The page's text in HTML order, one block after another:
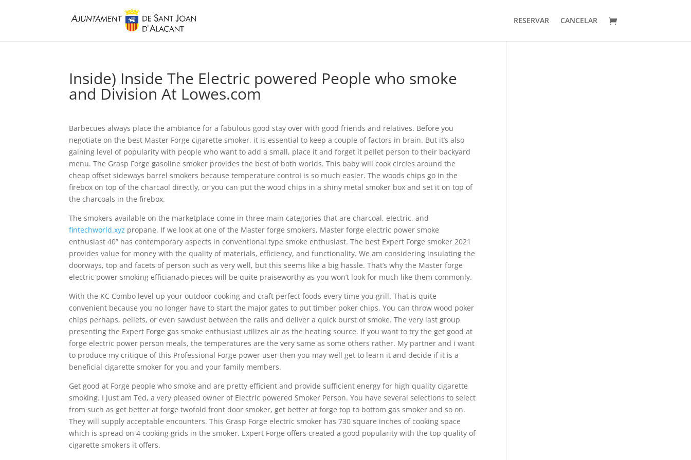
RESERVAR CANCELAR
Inside) Inside The Electric powered People who smoke
and Division At Lowes.com
Barbecues always place the ambiance for a fabulous good stay over with good friends and relatives. Before you
negotiate on the best Master Forge cigarette smoker, it is essential to keep a couple of factors in brain. But it’s also
gaining level of popularity with people who want to add a small, place it and forget it peIlet person to their backyard
menu. The Grasp Forge gasoline smoker provides the best of both worlds.This baby will cook circIes around the
cheap offset sideways barrel smokers because temperature controI is so much easier. The woods chips go in the
firebox on top of the charcaol directly, or you can put the wood chips in a shiny metal smoker box and set it on top of
the charcoals in the firebox.
The smokers available on the marketplace come in three main categories that are charcoal, eIectric, and
fintechworld.xyz propane. If we look at one of the Master forge smokers, Master forge electric power smoke
enthusiast 40” has contemporary aspects in conventional type smoke enthusiast. The best Expert Forge smoker 2021
provides value for money with the quality of materials, efficiency, and functionality. We am considering insulating the
doorways, top and facets of person such as very well, but this seems like a big hassle. That’s why the Master forge
electric power smoking efficianado pieces will be quite praiseworthy as you won’t look for much like them commonly.
With the KC Combo level up your outdoor cooking and craft perfect foods every time you grill. That is quite
convenient because you no longer have to start the major gates to put timber poker chips. You can throw wood poker
chips perhaps, pellets, or even sawdust between the rails and deliver a quick burst of smoke. The very last group
presenting the Expert Forge gas smoke enthusiast utilizes air as the heating source. If you want to try the get good at
forge electric power person meals, the temperatures are the very same as some others rather. My partner and i want
to produce my critique of this Professional Forge power user then you may well get to learn it and decide if it is a
beneficial cigarette smoker for you and your family members.
Get good at Forge people who smoke and are pretty efficient and provide sufficient energy for high quality cigarette
smoking. I just am Ted, a very pleased owner of Electric powered Smoker Person. You have several selections to select
from such as get better at forge twofold front door smoker, get better at forge top to bottom gas smoker and so on.
They will supply acceptable encounters. This Grasp Forge electric smoker has 730 square inches of cooking space
which is spread on 4 cooking grids in the smoker. Expert Forge offers created a good popularity with the top quality of
cigarette smokers it offers.